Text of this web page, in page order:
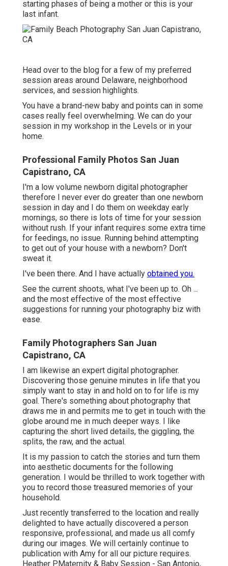
starting phases of being a mother or this is your
last infant.
Head over to the blog for a few of my preferred
session areas around Delaware, neighborhood
services, and session highlights.
You have a brand-new baby and points can in some
cases really feel overwhelming. We can do your
session in my workshop in the Levels or in your
home.
Professional Family Photos San Juan
Capistrano, CA
I'm a low volume newborn digital photographer
therefore I never ever do greater than one newborn
session in day and I do them on weekday early
mornings, so there is lots of time for your session
without rush. If your infant requires some extra time
for feedings, no issue. Running behind attempting
to get out of your house with a newborn? Don't
sweat it.
I've been there. And I have actually obtained you.
See the current shoots, what I've been up to. Oh ...
and the most effective of the most effective
suggestions for running your photography biz with
ease.
Family Photographers San Juan
Capistrano, CA
I am likewise an expert digital photographer.
Discovering those genuine minutes in life that you
simply want to stay in and hold on to for life is my
goal. There's something about photography that
draws me in and permits me to get in touch with the
globe around me in much deeper ways. I like
capturing the short lived details, the giggling, the
splits, the raw, and the actual.
It is my passion to catch the stories and turn them
into aesthetic documents for the following
generation. I would be thrilled to work together with
you to record those treasured memories of your
household.
Just recently transferred to the location and really
delighted to have actually discovered a person
responsive, professional, and made us all comfy
during our images. We will certainly continue to
publication with Amy for all our picture requires.
Heather P.Maternity & Baby Session - San Antonio,